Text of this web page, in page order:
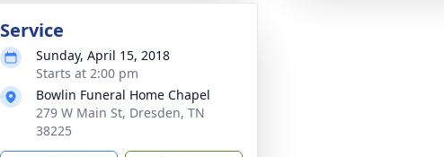
Service
Sunday, April 15, 2018
Starts at 2:00 pm
Bowlin Funeral Home Chapel
279 W Main St, Dresden, TN
38225